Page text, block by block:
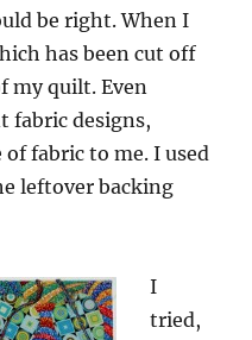
be right. When I
has been cut off
my quilt. Even
fabric designs,
fabric to me. I used
leftover backing
I
tried,